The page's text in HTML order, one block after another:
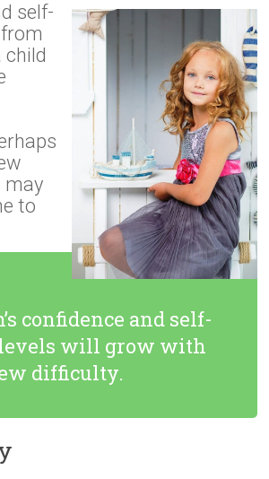
self-
child
may
to
confidence and self-
will grow with
difficulty.